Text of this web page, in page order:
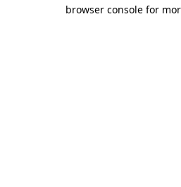
browser console for